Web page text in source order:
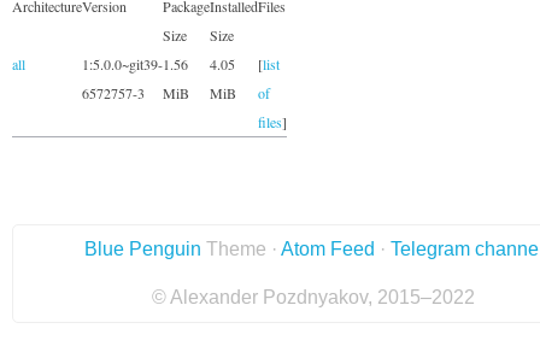
ArchitectureVersion
Package
Size
Installed
Size
Files
all
1:5.0.0~git39-
6572757-3
1.56
MiB
4.05
MiB
[list
of
files]
Blue Penguin Theme · Atom Feed · Telegram
© Alexander Pozdnyakov, 2015–2022